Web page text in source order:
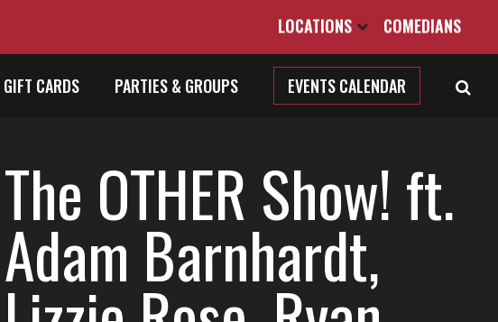
LOCATIONS COMEDIANS
GIFT CARDS PARTIES & GROUPS EVENTS CALENDAR
The OTHER Show! ft.
Adam Barnhardt,